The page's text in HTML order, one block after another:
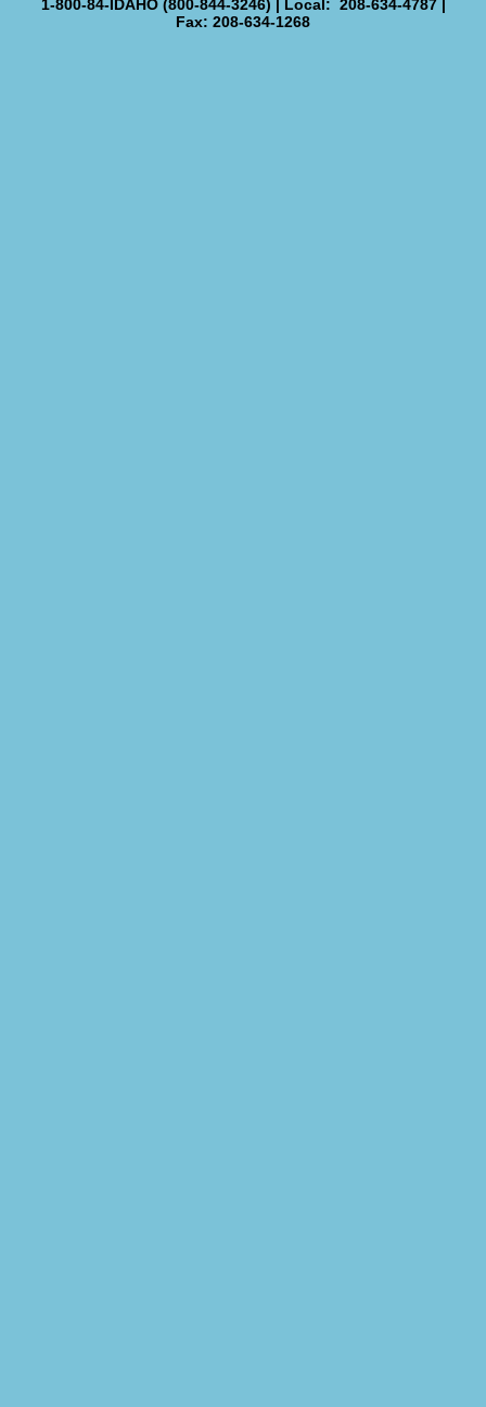
1-800-84-IDAHO (800-844-3246) | Local: 208-634-4787 |
Fax: 208-634-1268